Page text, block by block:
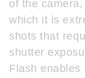
of the
which it is
shots that
shutter
Flash enables